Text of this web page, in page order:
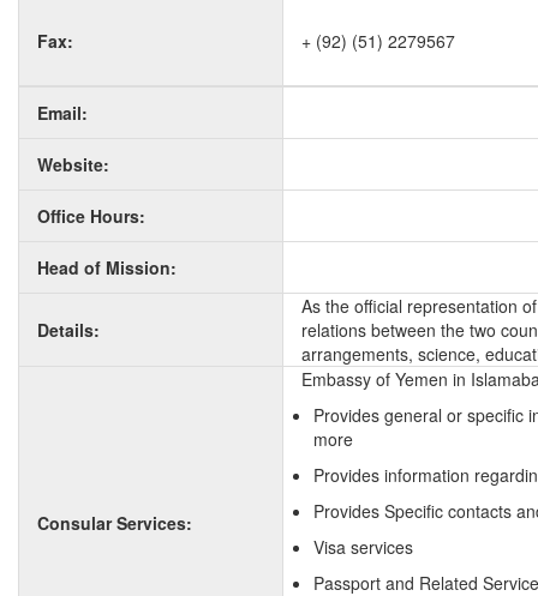
Fax: + (92) (51) 2279567
Email:
Website:
Office Hours:
Head of Mission:
Details:
As the official representation
relations between the two
arrangements, science,
Consular Services:
Embassy of Yemen in
Provides general or specific
more
Provides information
Provides Specific contacts
Visa services
Passport and Related